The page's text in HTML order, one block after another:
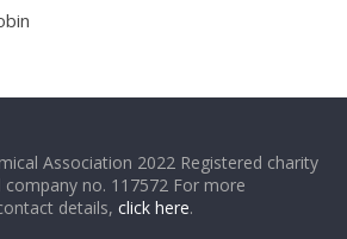
Association 2022 Registered charity
company no. 117572 For more
details,click here.